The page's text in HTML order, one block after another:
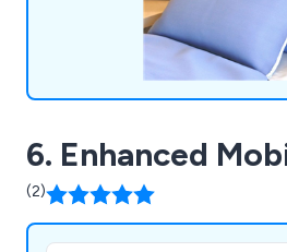
6. Enhanced
(2)